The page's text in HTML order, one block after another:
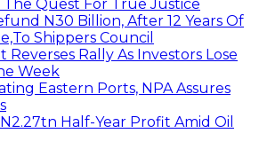
Quest For True Justice
N30 Billion, After 12 Years Of
Shippers Council
Reverses Rally As Investors Lose
Week
Eastern Ports, NPA Assures
Half-Year Profit Amid Oil